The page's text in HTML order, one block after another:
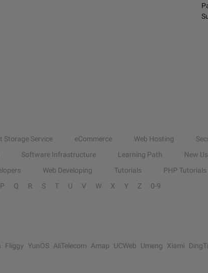
Storage Service eCommerce Web Hosting
Software Infrastructure Learning Path
New
Web Developing Tutorials
PHP Tutorials
P Q R S T U V W X Y Z 0-9
Fliggy YunOS AliTelecom Amap UCWeb Umeng Xiami